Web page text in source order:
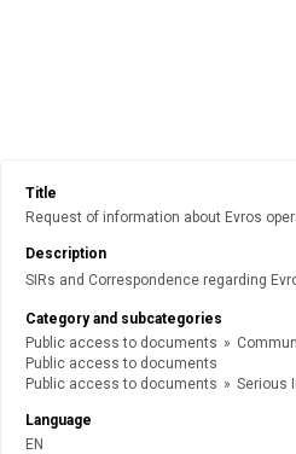
Title
Request of information about Evros
Description
SIRs and Correspondence regarding
Category and subcategories
Public access to documents »
Public access to documents
Public access to documents » Serious
Language
EN